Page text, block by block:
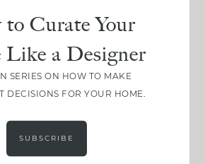
Curate Your
Like a Designer
SERIES ON HOW TO MAKE
DECISIONS FOR YOUR HOME.
SUBSCRIBE